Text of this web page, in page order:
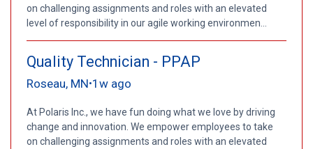
on challenging assignments and roles with an elevated
level of responsibility in our agile working environmen...
Quality Technician - PPAP
Roseau, MN•1w ago
At Polaris Inc., we have fun doing what we love by driving
change and innovation. We empower employees to take
on challenging assignments and roles with an elevated